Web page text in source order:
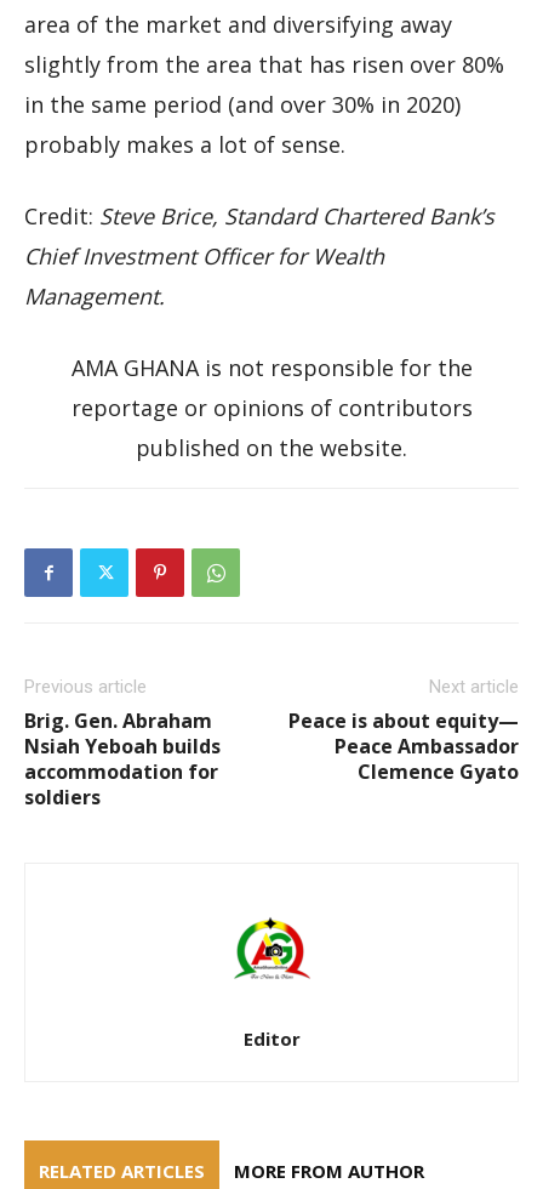
area of the market and diversifying away
slightly from the area that has risen over 80%
in the same period (and over 30% in 2020)
probably makes a lot of sense.
Credit: Steve Brice, Standard Chartered Bank’s
Chief Investment Officer for Wealth
Management.
AMA GHANA is not responsible for the
reportage or opinions of contributors
published on the website.
Previous article
Brig. Gen. Abraham
Nsiah Yeboah builds
accommodation for
soldiers
Next article
Peace is about equity—
Peace Ambassador
Clemence Gyato
Editor
RELATED ARTICLES MORE FROM AUTHOR